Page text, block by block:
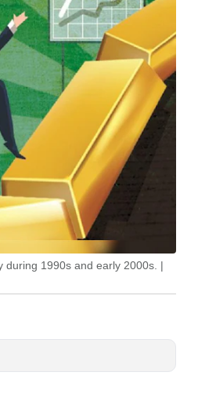
during 1990s and early 2000s. |